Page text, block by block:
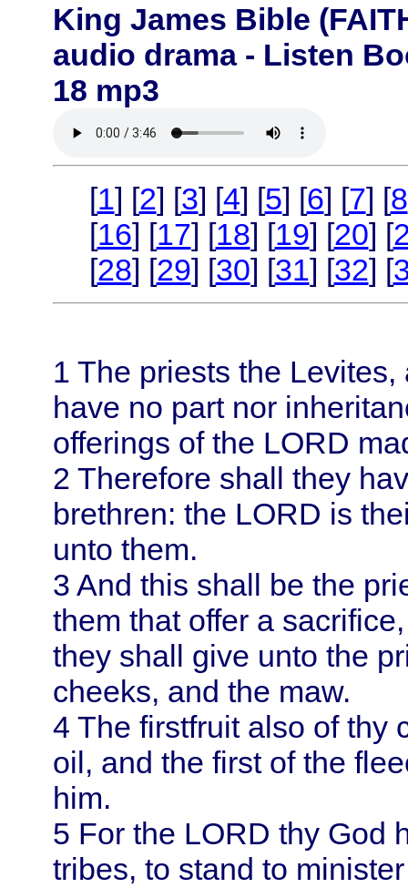
King James Bible
audio drama - Listen
18 mp3
[1] [2] [3] [4] [5] [6] [7] [8
[16] [17] [18] [19] [20] [
[28] [29] [30] [31] [32] [
1 The priests the
have no part nor
offerings of the LORD
2 Therefore shall they
brethren: the LORD is
unto them.
3 And this shall be the
them that offer a
they shall give unto the
cheeks, and the maw.
4 The firstfruit also of thy
oil, and the first of the
him.
5 For the LORD thy God
tribes, to stand to